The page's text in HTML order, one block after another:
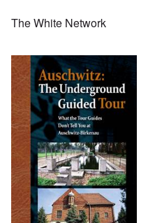
The White Network